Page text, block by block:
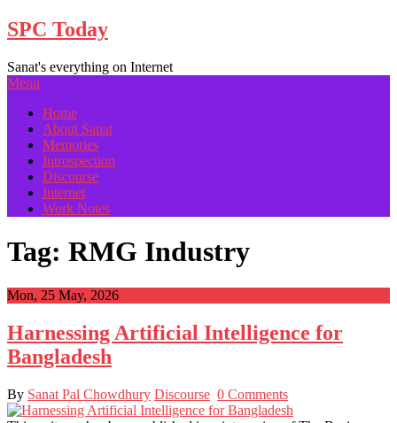
Skip
to
SPC Today
Sanat's everything on Internet
Menu
Home
About Sanat
Memories
Introspection
Discourse
Internet
Work Notes
Tag: RMG Industry
Mon, 25 May, 2026
Har­ness­ing Arti­fi­cial Intel­li­gence for
Bangladesh
By Sanat Pal Chowdhury Discourse 0 Comments